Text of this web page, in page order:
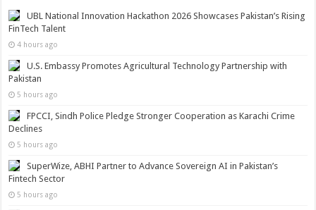
UBL National Innovation Hackathon 2026 Showcases Pakistan’s Rising
FinTech Talent
4 hours ago
U.S. Embassy Promotes Agricultural Technology Partnership with
Pakistan
5 hours ago
FPCCI, Sindh Police Pledge Stronger Cooperation as Karachi Crime
Declines
5 hours ago
SuperWize, ABHI Partner to Advance Sovereign AI in Pakistan’s
Fintech Sector
5 hours ago